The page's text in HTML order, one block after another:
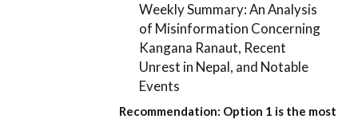
Weekly Summary: An Analysis
of Misinformation Concerning
Kangana Ranaut, Recent
Unrest in Nepal, and Notable
Events
Recommendation: Option 1 is the most